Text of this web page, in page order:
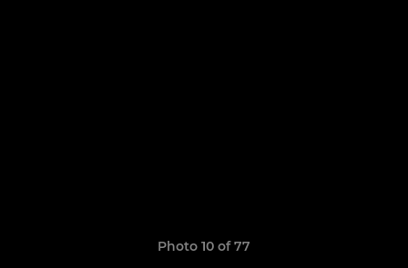
Photo 10 of 77